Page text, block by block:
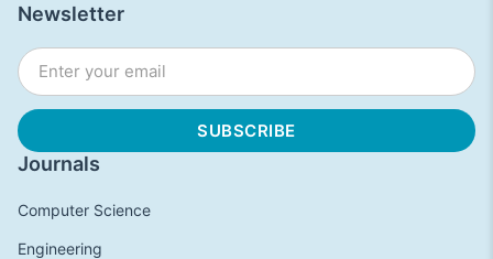
Journals
Computer Science
Engineering
Newsletter